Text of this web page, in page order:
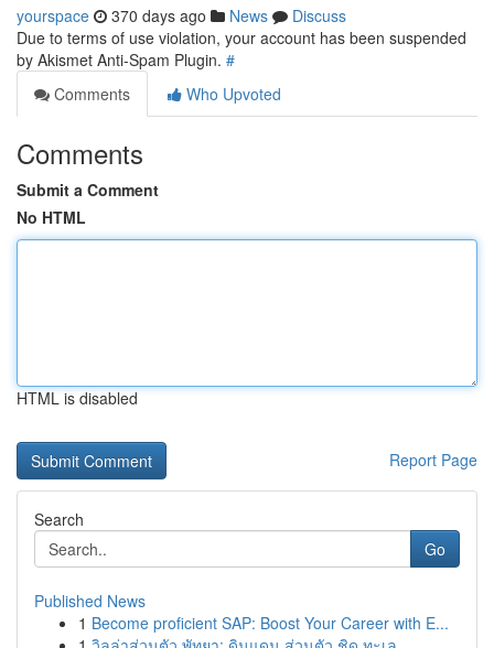
yourspace 370 days ago News
Discuss
Due to terms of use violation, your account has been suspended
by Akismet Anti-Spam Plugin. #
Comments
Who Upvoted
Comments
Submit a Comment
No HTML
HTML is disabled
Report Page
Search
Go
Published News
1 Become proficient SAP: Boost Your Career with E...